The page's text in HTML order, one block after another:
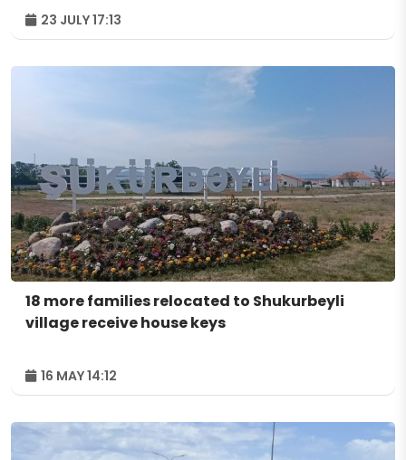
23 JULY 17:13
18 more families relocated to Shukurbeyli
village receive house keys
16 MAY 14:12